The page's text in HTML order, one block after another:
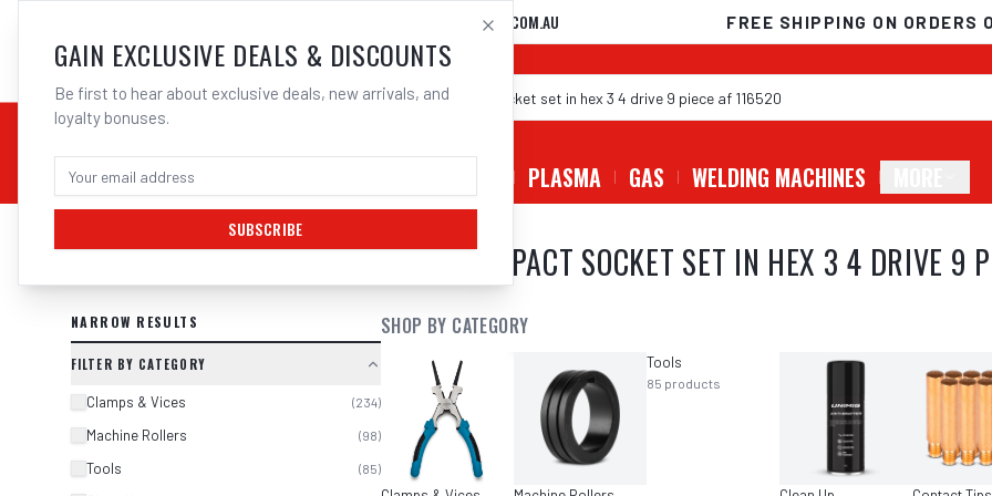
02 9708 6660
SALES@ELECTROWELD.COM.AU FREE SHIPPING ON ORDERS
CHEMICALS STICK / MMAW PLASMA GAS WELDING MACHINES
SEARCH RESULTS FOR “KC TOOLS IMPACT SOCKET SET IN HEX 3 4 DRIVE 9
NARROW RESULTS
FILTER BY CATEGORY
Clamps & Vices (234)
Machine Rollers (98)
Tools (85)
SHOP BY CATEGORY
Tools
85 products
GAIN EXCLUSIVE DEALS & DISCOUNTS
Be first to hear about exclusive deals, new arrivals, and
loyalty bonuses.
SUBSCRIBE